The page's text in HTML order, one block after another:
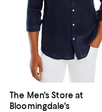
The Men's Store at
Bloomingdale's